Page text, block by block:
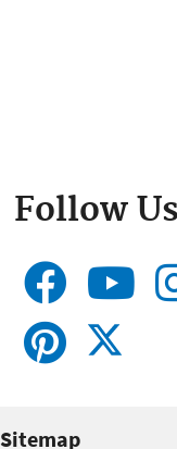
Follow Us
Sitemap